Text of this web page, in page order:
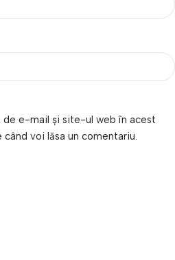
de e-mail și site-ul web în acest
voi lăsa un comentariu.